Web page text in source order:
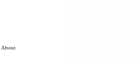
About